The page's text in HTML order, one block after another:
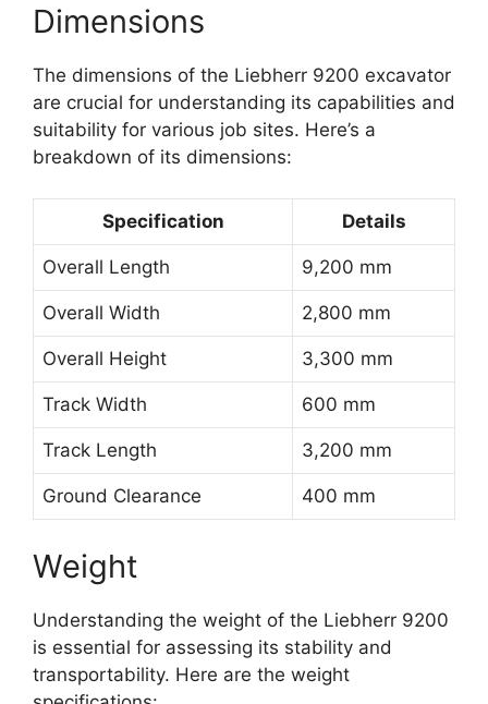
Dimensions
The dimensions of the Liebherr 9200 excavator
are crucial for understanding its capabilities and
suitability for various job sites. Here’s a
breakdown of its dimensions:
Specification Details
Overall Length 9,200 mm
Overall Width 2,800 mm
Overall Height 3,300 mm
Track Width 600 mm
Track Length 3,200 mm
Ground Clearance 400 mm
Weight
Understanding the weight of the Liebherr 9200
is essential for assessing its stability and
transportability. Here are the weight